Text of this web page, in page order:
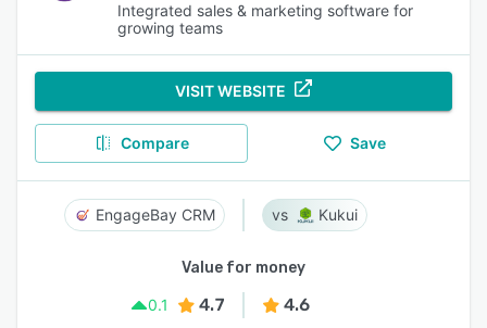
Integrated sales & marketing software for
growing teams
VISIT WEBSITE
Compare Save
EngageBay CRM Kukui
Value for money
0.1
4.7 4.6